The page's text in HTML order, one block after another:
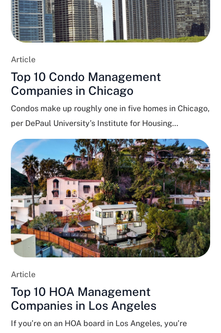
Article
Top 10 Condo Management
Companies in Chicago
Condos make up roughly one in five homes in Chicago,
per DePaul University’s Institute for Housing
Studies,...
Article
Top 10 HOA Management
Companies in Los Angeles
If you’re on an HOA board in Los Angeles, you’re